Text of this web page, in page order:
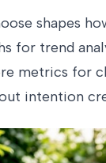
shapes
for trend
metrics for
intention